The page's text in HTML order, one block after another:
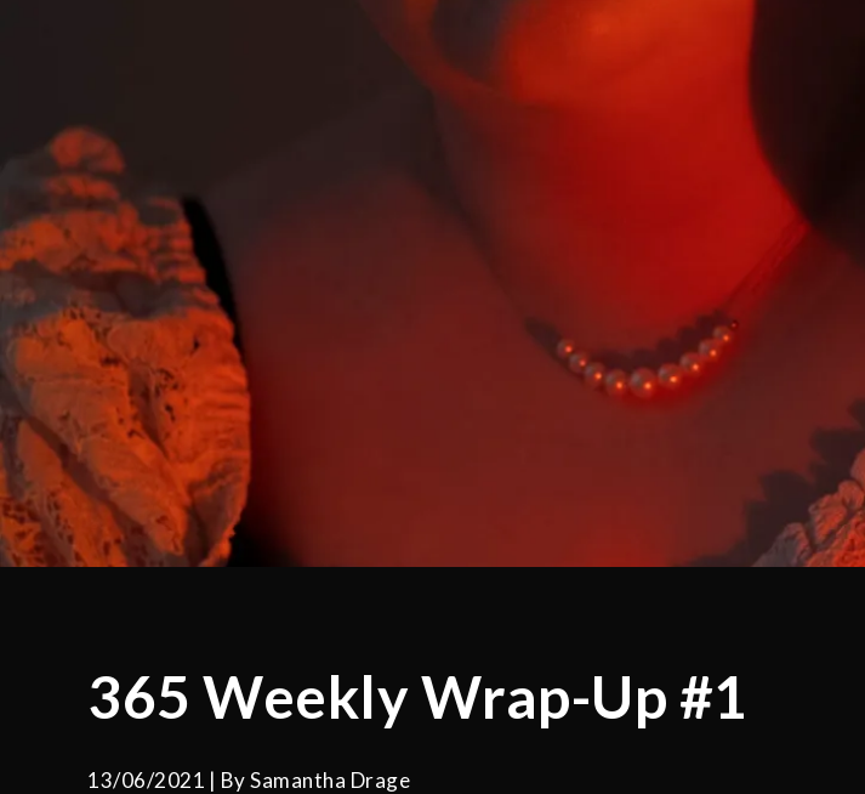
365 Weekly Wrap-Up #1
13/06/2021 BySamantha Drage